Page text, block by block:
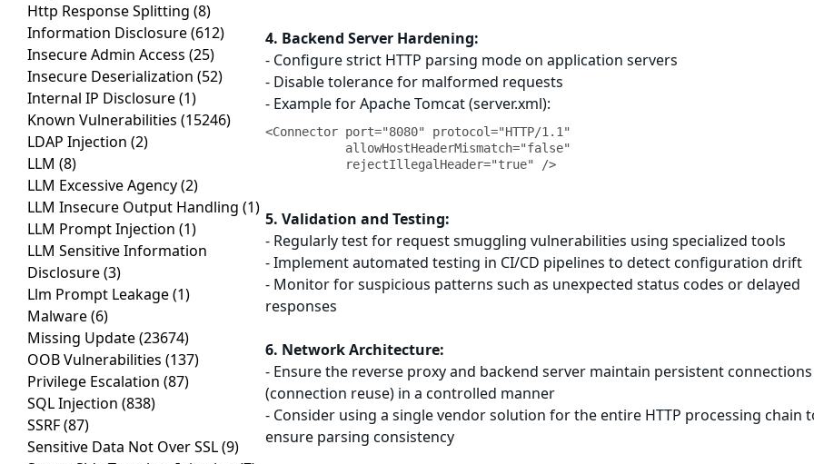
Http Response Splitting (8)
Information Disclosure(612)
Insecure Admin Access (25)
Insecure Deserialization (52)
Internal IP Disclosure(1)
Known Vulnerabilities (15246)
LDAP Injection (2)
LLM (8)
LLM Excessive Agency(2)
LLM Insecure Output Handling (1)
LLM Prompt Injection (1)
LLM Sensitive Information
Disclosure(3)
Llm Prompt Leakage(1)
Malware(6)
Missing Update(23674)
OOB Vulnerabilities (137)
Privilege Escalation (87)
SQL Injection (838)
SSRF(87)
Sensitive Data Not Over SSL(9)
4. Backend Server Hardening:
- Configure strict HTTP parsing mode on application servers
- Disable tolerance for malformed requests
- Example for Apache Tomcat (server.xml):
<Connector port="8080" protocol="HTTP/1.1"
5. Validation and Testing:
- Regularly test for request smuggling vulnerabilities using specialized tools
- Implement automated testing in CI/CD pipelines to detect configuration drift
- Monitor for suspicious patterns such as unexpected status codes or delayed
responses
6. Network Architecture:
- Ensure the reverse proxy and backend server maintain persistent connections
(connection reuse) in a controlled manner
- Consider using a single vendor solution for the entire HTTP processing chain
ensure parsing consistency